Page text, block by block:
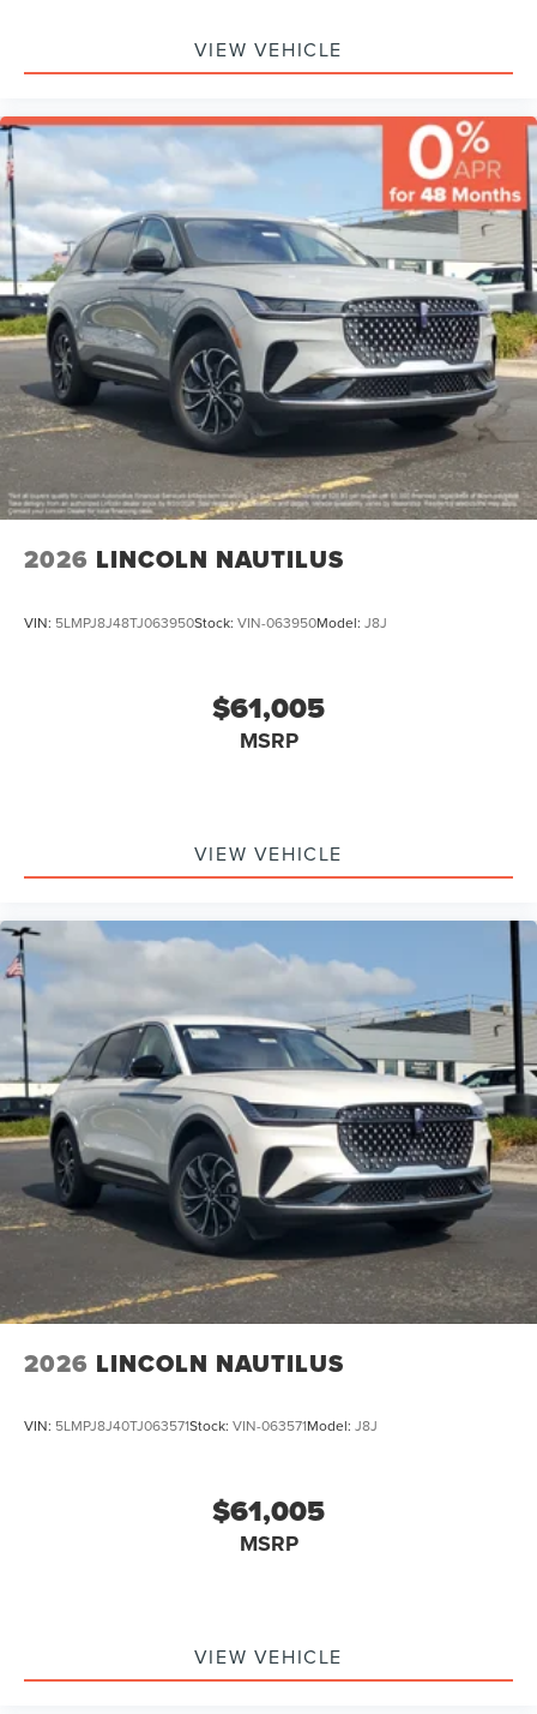
VIEW VEHICLE
2026 LINCOLN NAUTILUS
VIN: 5LMPJ8J48TJ063950Stock: VIN-063950Model: J8J
$61,005
MSRP
VIEW VEHICLE
2026 LINCOLN NAUTILUS
VIN: 5LMPJ8J40TJ063571Stock: VIN-063571Model: J8J
$61,005
MSRP
VIEW VEHICLE